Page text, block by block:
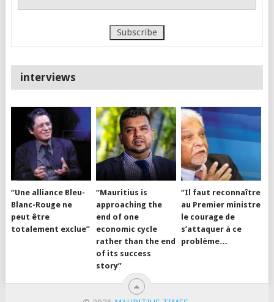
interviews
“Une alliance Bleu-
Blanc-Rouge ne
peut être
totalement exclue”
“Mauritius is
approaching the
end of one
economic cycle
rather than the end
of its success
story”
“Il faut reconnaître
au Premier ministre
le courage de
s’attaquer à ce
problème…